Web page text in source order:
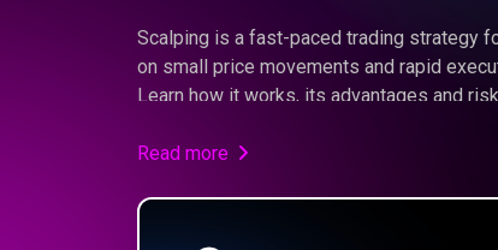
Scalping is a fast-paced trading strategy
on small price movements and rapid
Learn how it works, its advantages and
Read more